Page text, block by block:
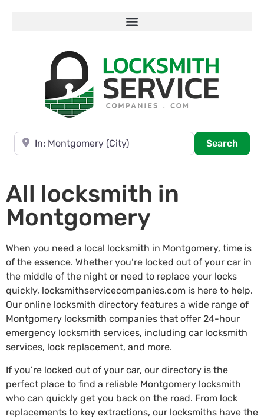
Near
Search
All locksmith in
Montgomery
When you need a local locksmith in Montgomery, time is
of the essence. Whether you’re locked out of your car in
the middle of the night or need to replace your locks
quickly, locksmithservicecompanies.com is here to help.
Our online locksmith directory features a wide range of
Montgomery locksmith companies that offer 24-hour
emergency locksmith services, including car locksmith
services, lock replacement, and more.
If you’re locked out of your car, our directory is the
perfect place to find a reliable Montgomery locksmith
who can quickly get you back on the road. From lock
replacements to key extractions, our locksmiths have the